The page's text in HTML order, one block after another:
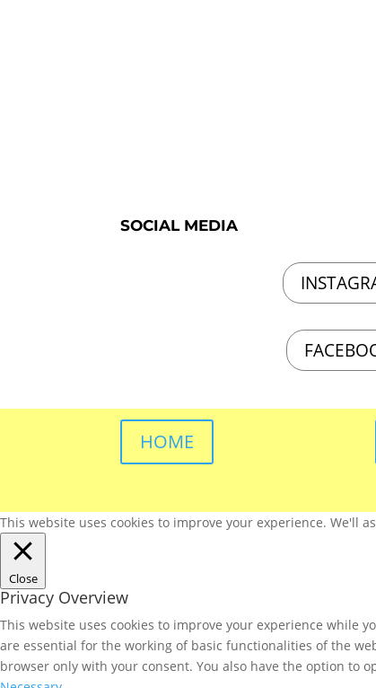
SOCIAL MEDIA
HOME
This website uses cookies to improve your experience. We'll
Close
Privacy Overview
This website uses cookies to improve your experience while
are essential for the working of basic functionalities of the
browser only with your consent. You also have the option to